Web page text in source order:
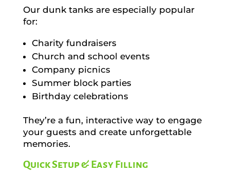
Our dunk tanks are especially popular
for:
Charity fundraisers
Church and school events
Company picnics
Summer block parties
Birthday celebrations
They’re a fun, interactive way to engage
your guests and create unforgettable
memories.
Quick Setup & Easy Filling